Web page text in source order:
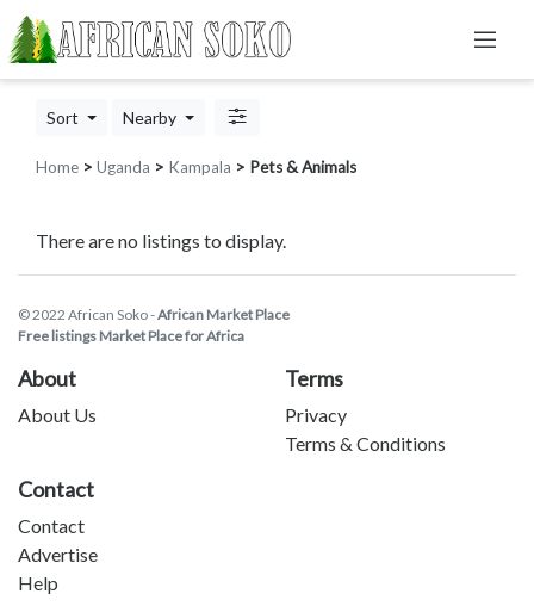
Sort Nearby
Home > Uganda > Kampala > Pets & Animals
There are no listings to display.
© 2022 African Soko -African Market Place
Free listings Market Place for Africa
About
About Us
Terms
Privacy
Terms & Conditions
Contact
Contact
Advertise
Help